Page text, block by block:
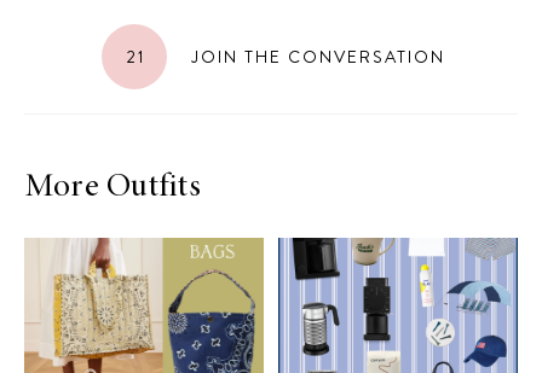
21 JOIN THE CONVERSATION
More Outfits